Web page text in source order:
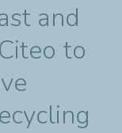
and
to